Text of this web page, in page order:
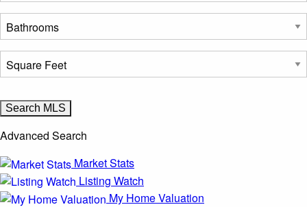
Advanced Search
Market Stats
Listing Watch
My Home Valuation